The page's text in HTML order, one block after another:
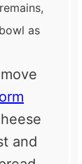
as
and